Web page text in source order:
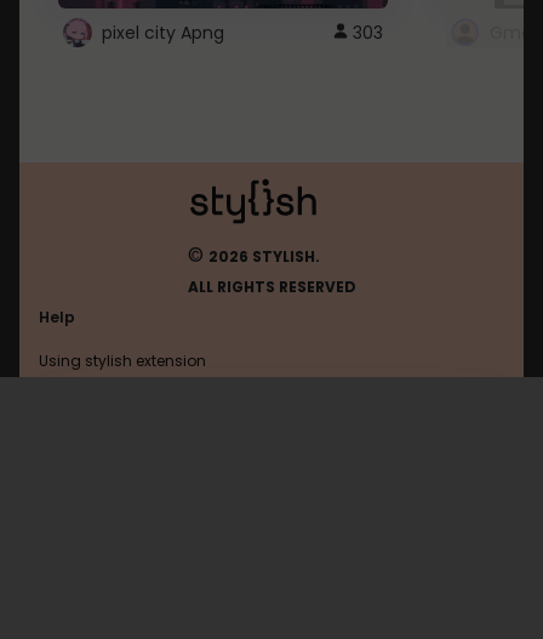
pixel city Apng 303
© 2026 STYLISH.
ALL RIGHTS RESERVED
Help
Using stylish extension